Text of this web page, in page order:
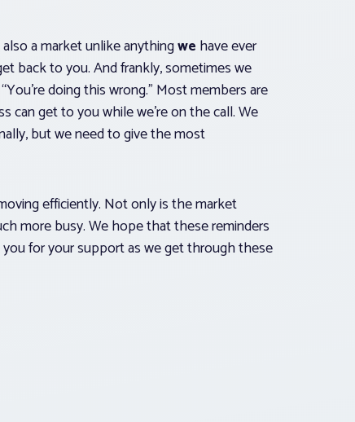
a market unlike anythingwe have ever
back to you. And frankly, sometimes we
doing this wrong.” Most members are
can get to you while we’re on the call. We
but we need to give the most
efficiently. Not only is the market
more busy. We hope that these reminders
for your support as we get through these